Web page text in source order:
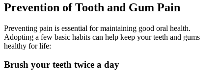
Prevention of Tooth and Gum Pain
Preventing pain is essential for maintaining good oral health.
Adopting a few basic habits can help keep your teeth and gums
healthy for life:
Brush your teeth twice a day